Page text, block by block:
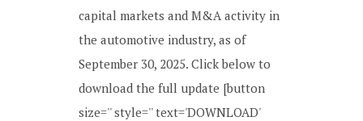
capital markets and M&A activity in
the automotive industry, as of
September 30, 2025. Click below to
download the full update [button
size='' style='' text='DOWNLOAD'